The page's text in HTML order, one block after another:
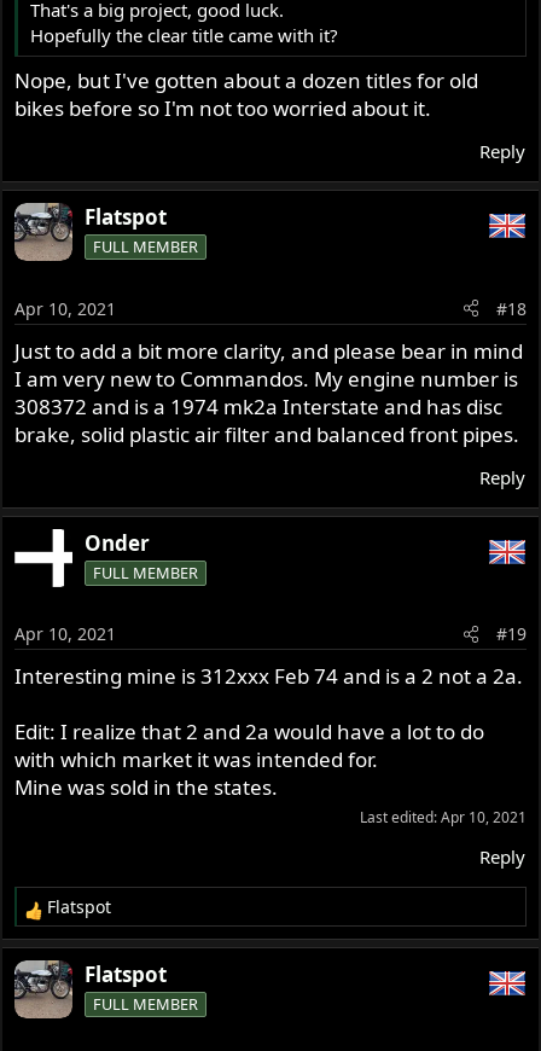
that isn't disintegrated and doesn't have a tree trunk
grafted into the spokes. Moving the bike as it sits is
impossible alone and very difficult with only 2 people.
Ohio area that has Norton parts please let me know.
Thanks!
That's a big project, good luck.
Hopefully the clear title came with it?
Nope, but I've gotten about a dozen titles for old
bikes before so I'm not too worried about it.
Reply
Flatspot
FULL MEMBER
Apr 10, 2021 #18
Just to add a bit more clarity, and please bear in mind
I am very new to Commandos. My engine number is
308372 and is a 1974 mk2a Interstate and has disc
brake, solid plastic air filter and balanced front pipes.
Reply
Onder
FULL MEMBER
Apr 10, 2021 #19
Interesting mine is 312xxx Feb 74 and is a 2 not a 2a.
Edit: I realize that 2 and 2a would have a lot to do
with which market it was intended for.
Mine was sold in the states.
Last edited:Apr 10, 2021
Reply
R
e
a
c
t
Flatspot
Flatspot
FULL MEMBER